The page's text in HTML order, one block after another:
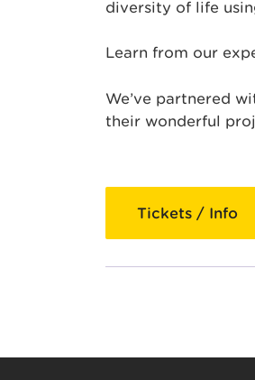
diversity of life
Learn from our
We’ve partnered
their wonderful
Tickets / Info